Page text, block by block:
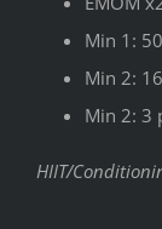
Min 1:
Min 2:
Min 2: 3
HIIT/